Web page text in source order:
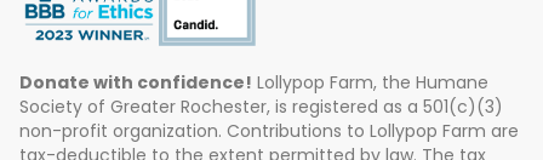
Donate with confidence! Lollypop Farm, the Humane
Society of Greater Rochester, is registered as a 501(c)(3)
non-profit organization. Contributions to Lollypop Farm are
tax-deductible to the extent permitted by law. The tax